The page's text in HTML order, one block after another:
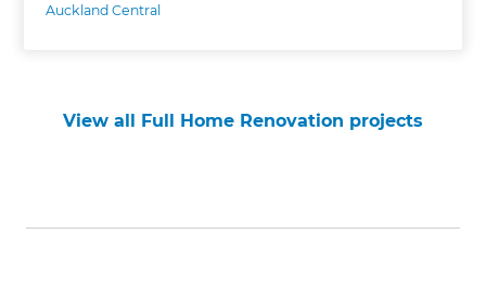
Auckland Central
View all Full Home Renovation projects